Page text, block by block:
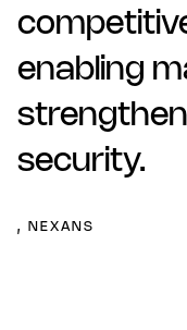
enabling
security.
, NEXANS